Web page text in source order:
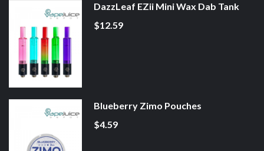
DazzLeaf EZii Mini Wax Dab Tank
$12.59
Blueberry Zimo Pouches
$4.59